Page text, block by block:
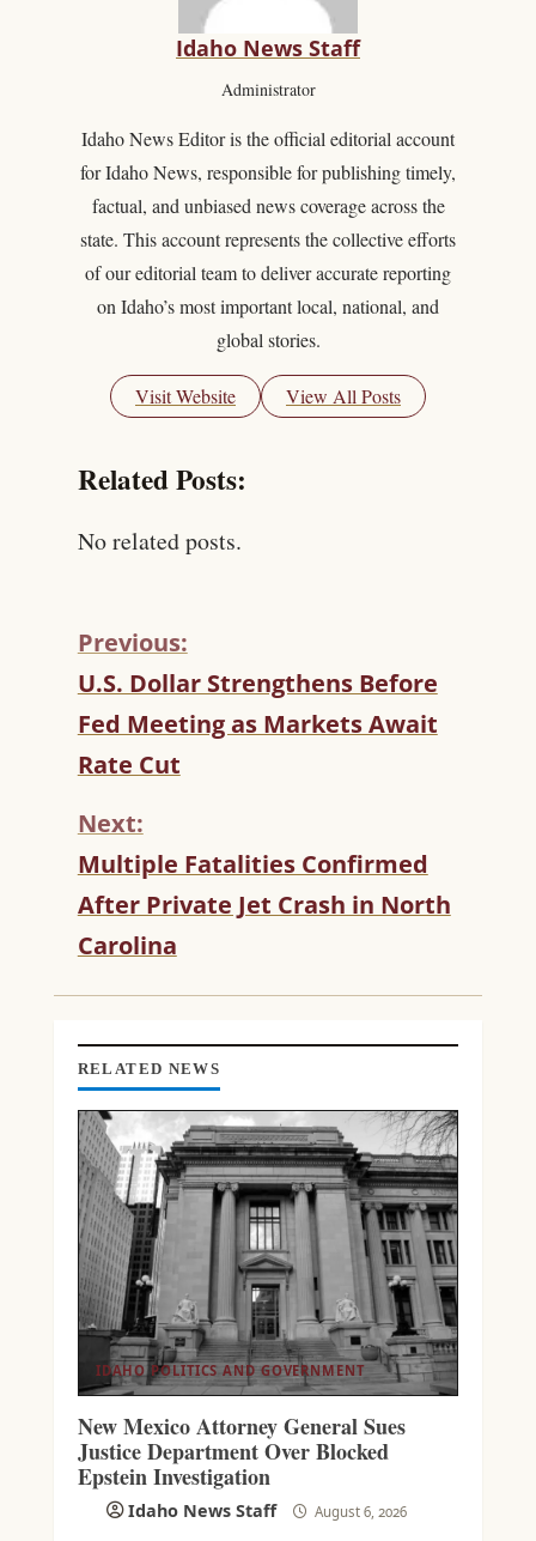
Idaho News Staff
Administrator
Idaho News Editor is the official editorial account
for Idaho News, responsible for publishing timely,
factual, and unbiased news coverage across the
state. This account represents the collective efforts
of our editorial team to deliver accurate reporting
on Idaho’s most important local, national, and
global stories.
Visit Website View All Posts
Related Posts:
No related posts.
C
O
N
T
I
U
E
R
E
A
I
Previous:
U.S. Dollar Strengthens Before
Fed Meeting as Markets Await
Rate Cut
Next:
Multiple Fatalities Confirmed
After Private Jet Crash in North
Carolina
RELATED NEWS
IDAHO POLITICS AND GOVERNMENT
New Mexico Attorney General Sues
Justice Department Over Blocked
Epstein Investigation
Idaho News Staff August 6, 2026